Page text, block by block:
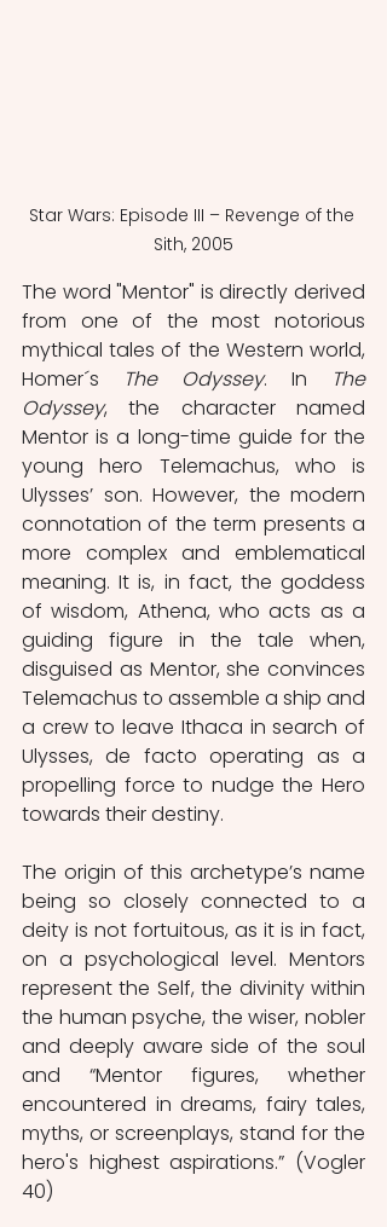
Star Wars: Episode III – Revenge of the
Sith, 2005
The word "Mentor" is directly derived
from one of the most notorious
mythical tales of the Western world,
Homer´s
The Odyssey. In
The
Odyssey, the character named
Mentor is a long-time guide for the
young hero Telemachus, who is
Ulysses’ son. However, the modern
connotation of the term presents a
more complex and emblematical
meaning. It is, in fact, the goddess
of wisdom, Athena, who acts as a
guiding figure in the tale when,
disguised as Mentor, she convinces
Telemachus to assemble a ship and
a crew to leave Ithaca in search of
Ulysses, de facto operating as a
propelling force to nudge the Hero
towards their destiny.
The origin of this archetype’s name
being so closely connected to a
deity is not fortuitous, as it is in fact,
on a psychological level. Mentors
represent the Self, the divinity within
the human psyche, the wiser, nobler
and deeply aware side of the soul
and “Mentor figures, whether
encountered in dreams, fairy tales,
myths, or screenplays, stand for the
hero's highest aspirations.” (Vogler
40)